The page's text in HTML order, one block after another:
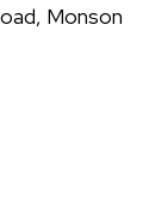
Monson